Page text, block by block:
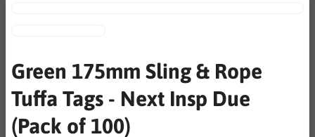
Green 175mm Sling & Rope
Tuffa Tags - Next Insp Due
(Pack of 100)